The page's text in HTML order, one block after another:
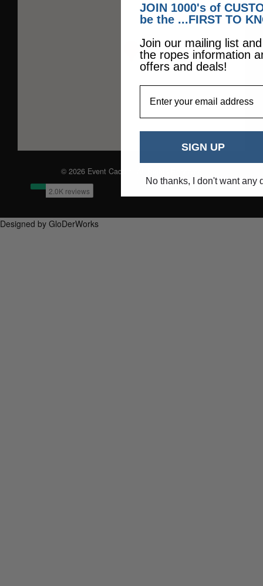
© 2026 Event Caddie. All Rights Reserved
Designed by GloDerWorks
JOIN 1000's of
be the ...FIRST TO
Join our mailing list
the ropes information
offers and deals!
SIGN UP
No thanks, I don't want any